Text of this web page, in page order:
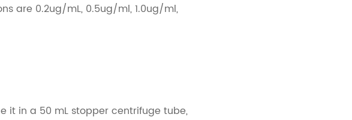
are 0.2ug/mL, 0.5ug/ml, 1.0ug/ml,
it in a 50 mL stopper centrifuge tube,